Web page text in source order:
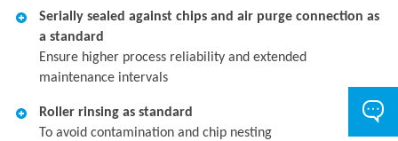
Serially sealed against chips and air purge connection as
a standard
Ensure higher process reliability and extended
maintenance intervals
Roller rinsing as standard
To avoid contamination and chip nesting